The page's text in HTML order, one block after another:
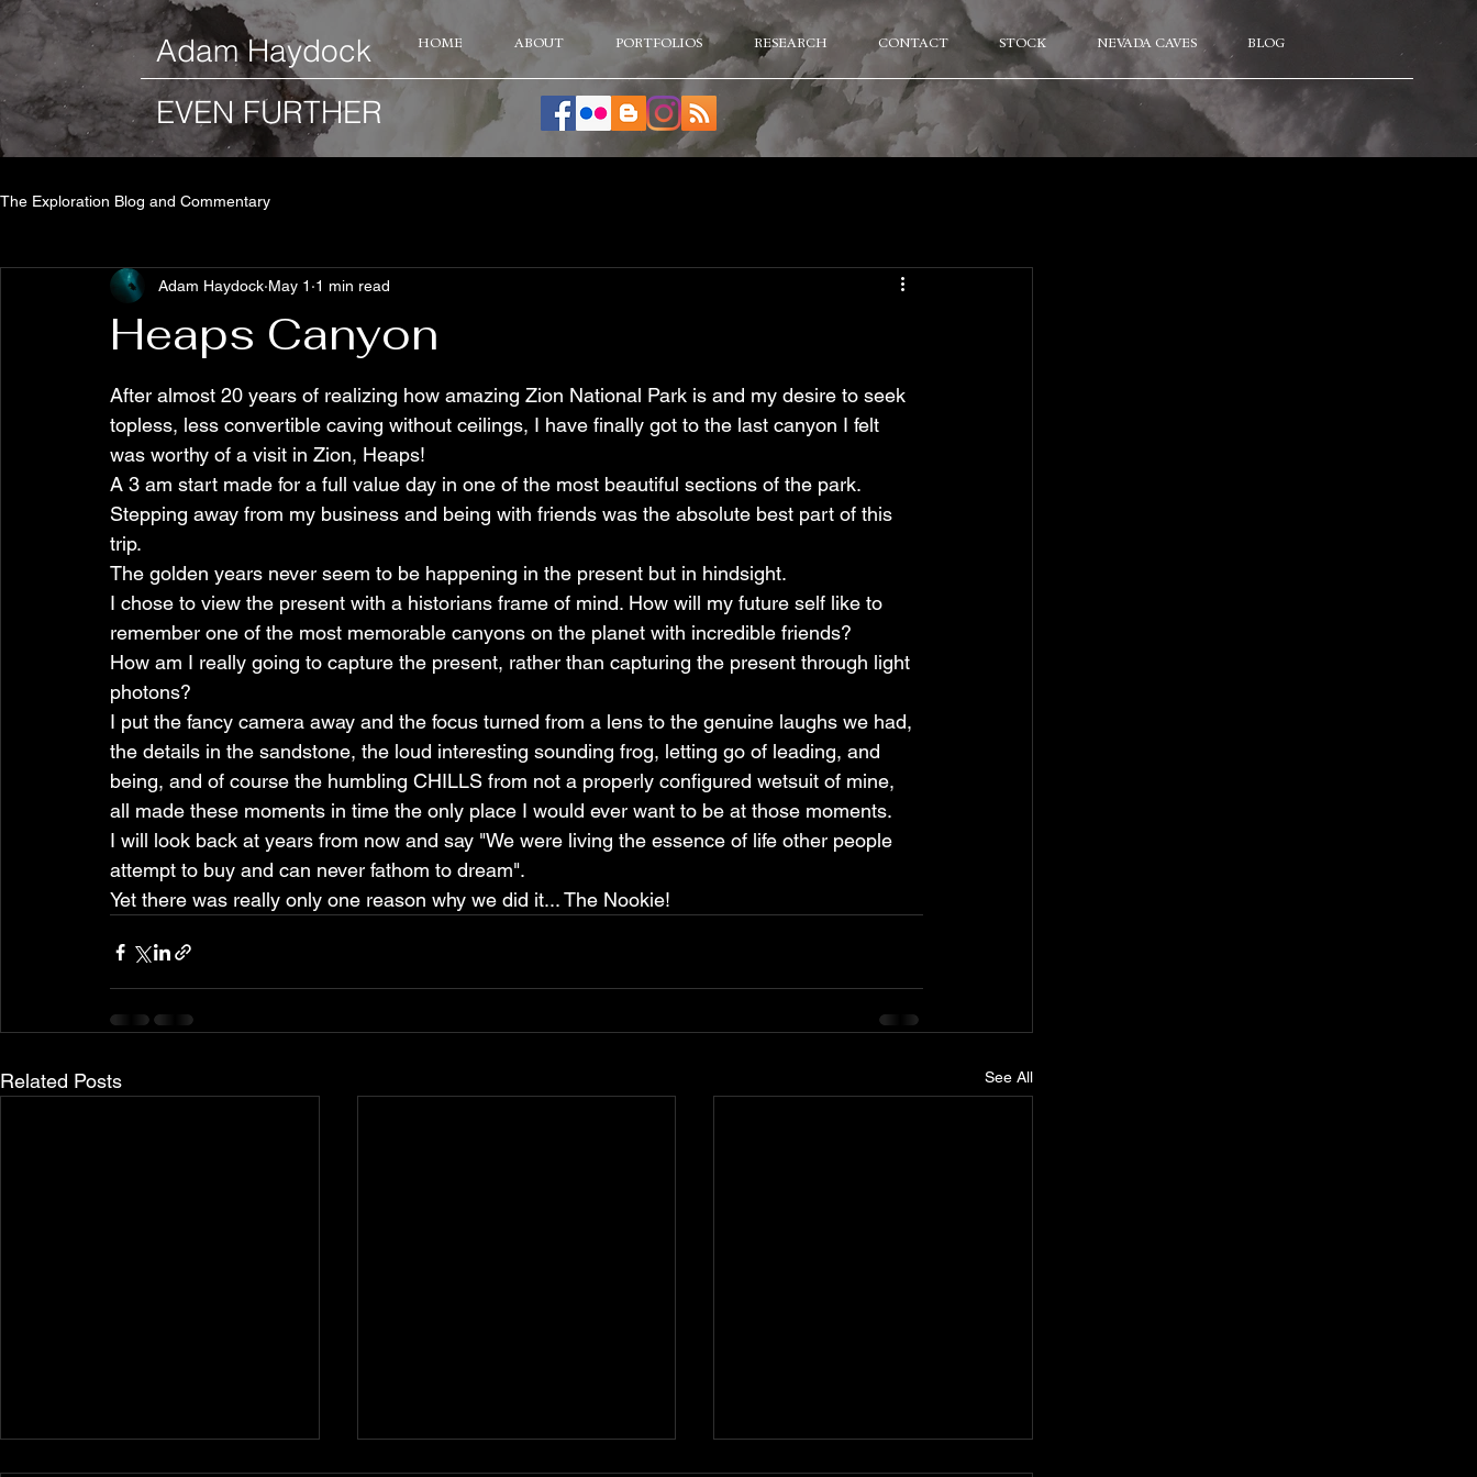
HOME ABOUT PORTFOLIOS RESEARCH CONTACT STOCK NEVADA CAVES BLOG
​Adam Haydock
EVEN FURTHER
The Exploration Blog and Commentary
Heaps Canyon
Adam Haydock May 1 1 min read
After almost 20 years of realizing how amazing Zion National Park is and my desire to seek
topless, less convertible caving without ceilings, I have finally got to the last canyon I felt
was worthy of a visit in Zion, Heaps!
A 3 am start made for a full value day in one of the most beautiful sections of the park.
Stepping away from my business and being with friends was the absolute best part of this
trip.
The golden years never seem to be happening in the present but in hindsight.
I chose to view the present with a historians frame of mind. How will my future self like to
remember one of the most memorable canyons on the planet with incredible friends?
How am I really going to capture the present, rather than capturing the present through light
photons?
I put the fancy camera away and the focus turned from a lens to the genuine laughs we had,
the details in the sandstone, the loud interesting sounding frog, letting go of leading, and
being, and of course the humbling CHILLS from not a properly configured wetsuit of mine,
all made these moments in time the only place I would ever want to be at those moments.
I will look back at years from now and say "We were living the essence of life other people
attempt to buy and can never fathom to dream".
Yet there was really only one reason why we did it... The Nookie!
Related Posts See All